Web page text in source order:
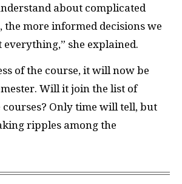
about complicated
the more informed decisions we
everything,” she explained.
of the course, it will now be
Will it join the list of
Only time will tell, but
ripples among the